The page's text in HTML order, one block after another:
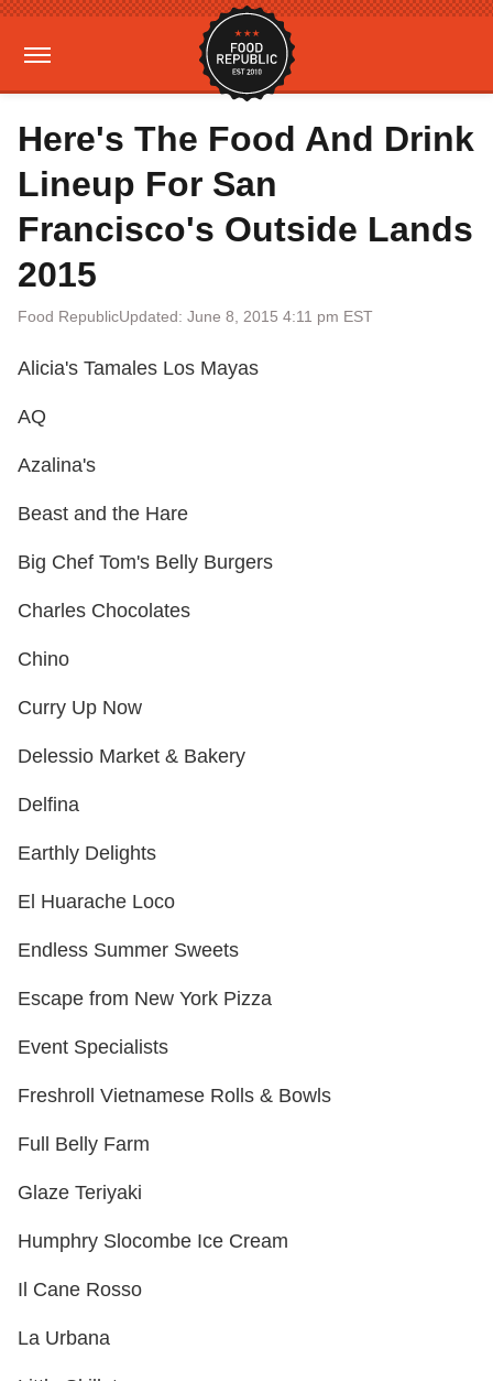
Here's The Food And Drink
Lineup For San
Francisco's Outside Lands
2015
Food RepublicUpdated: June 8, 2015 4:11 pm EST
Alicia's Tamales Los Mayas
AQ
Azalina's
Beast and the Hare
Big Chef Tom's Belly Burgers
Charles Chocolates
Chino
Curry Up Now
Delessio Market & Bakery
Delfina
Earthly Delights
El Huarache Loco
Endless Summer Sweets
Escape from New York Pizza
Event Specialists
Freshroll Vietnamese Rolls & Bowls
Full Belly Farm
Glaze Teriyaki
Humphry Slocombe Ice Cream
Il Cane Rosso
La Urbana